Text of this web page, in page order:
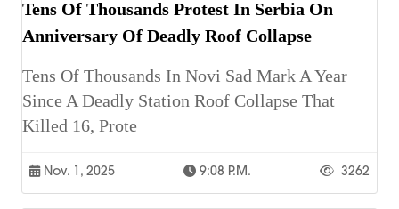
Tens Of Thousands Protest In Serbia On
Anniversary Of Deadly Roof Collapse
Tens Of Thousands In Novi Sad Mark A Year
Since A Deadly Station Roof Collapse That
Killed 16, Prote
Nov. 1, 2025 9:08 P.m. 3262